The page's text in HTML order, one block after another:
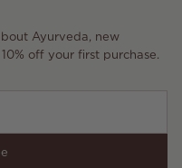
Ayurveda, new
off your first purchase.